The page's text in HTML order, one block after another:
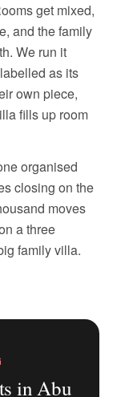
get mixed,
and the family
We run it
as its
own piece,
fills up room
organised
closing on the
moves
a three
family villa.
in Abu